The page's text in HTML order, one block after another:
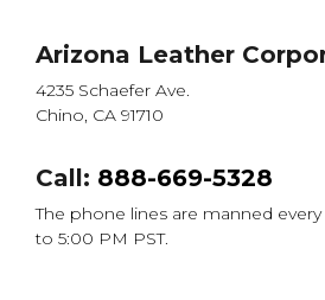
Arizona Leather
4235 Schaefer Ave.
Chino, CA 91710
Call: 888-669-5328
The phone lines are manned
to 5:00 PM PST.